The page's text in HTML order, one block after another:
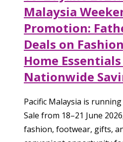
Malaysia
Promotion:
Deals on
Home
Nationwide
Pacific Malaysia is running
Sale from 18–21 June
fashion, footwear, gifts,